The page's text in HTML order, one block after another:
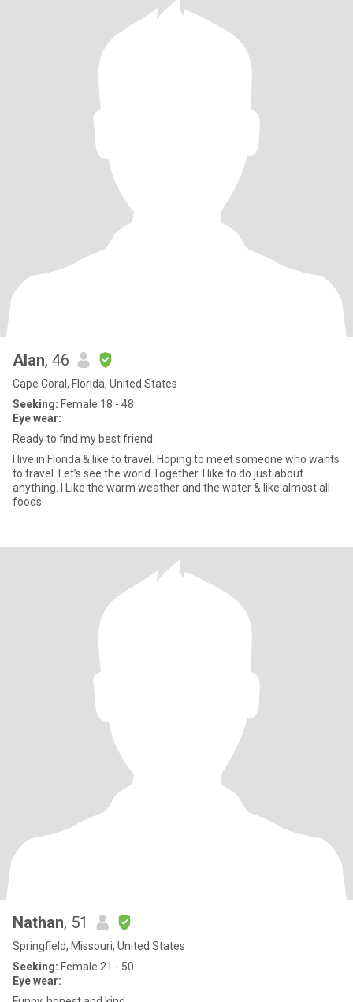
Alan, 46
Cape Coral, Florida, United States
Seeking: Female 18 - 48
Eye wear:
Ready to find my best friend.
I live in Florida & like to travel. Hoping to meet someone who wants
to travel. Let’s see the world Together. I like to do just about
anything. I Like the warm weather and the water & like almost all
foods.
Nathan, 51
Springfield, Missouri, United States
Seeking: Female 21 - 50
Eye wear: